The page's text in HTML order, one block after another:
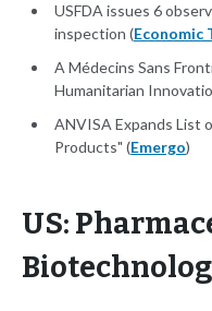
USFDA issues 6
inspection (Economic
A Médecins Sans
Humanitarian
ANVISA Expands List
Products" (Emergo)
US: